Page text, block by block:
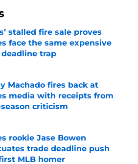
stalled fire sale proves
face the same expensive
trap
by on Invalid Date
Machado fires back at
media with receipts from
criticism
rookie Jase Bowen
trade deadline push
MLB homer